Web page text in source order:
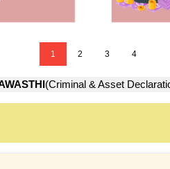
1 2 3 4
(Criminal & Asset